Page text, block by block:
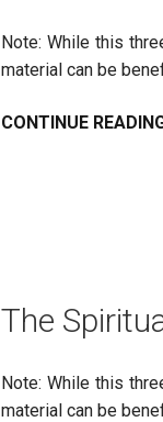
Note: While this
material can be
CONTINUE
The
Note: While this
material can be